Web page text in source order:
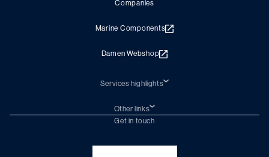
Companies
Marine Components
Damen Webshop
Services highlights
Damen Trading
Chartering (DMS)
Other links
Subscribe to newsletter
Get in touch